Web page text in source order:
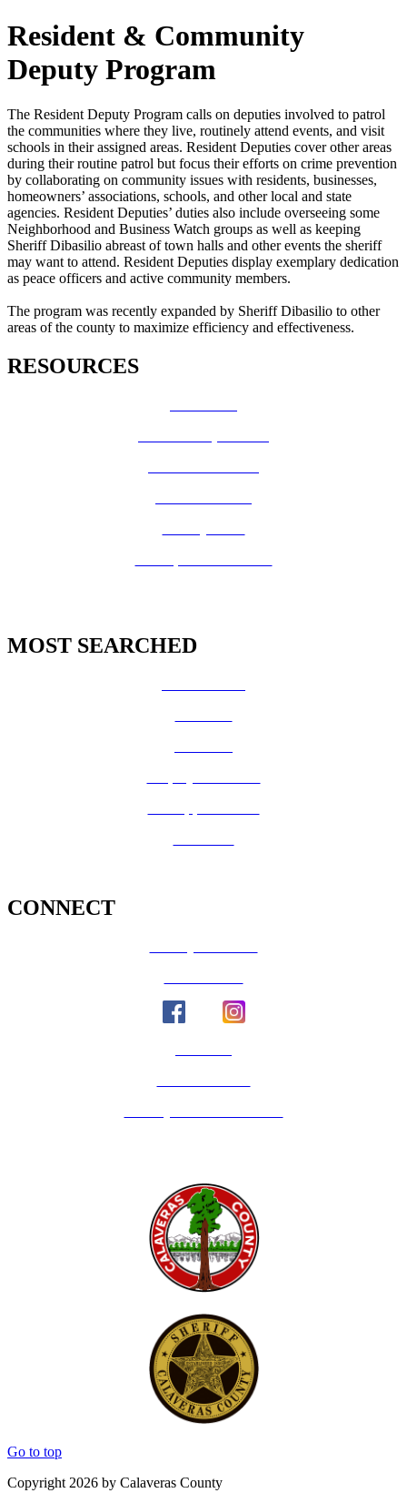
Resident & Community
Deputy Program
The Resident Deputy Program calls on deputies involved to patrol
the communities where they live, routinely attend events, and visit
schools in their assigned areas. Resident Deputies cover other areas
during their routine patrol but focus their efforts on crime prevention
by collaborating on community issues with residents, businesses,
homeowners’ associations, schools, and other local and state
agencies. Resident Deputies’ duties also include overseeing some
Neighborhood and Business Watch groups as well as keeping
Sheriff Dibasilio abreast of town halls and other events the sheriff
may want to attend. Resident Deputies display exemplary dedication
as peace officers and active community members.
The program was recently expanded by Sheriff Dibasilio to other
areas of the county to maximize efficiency and effectiveness.
RESOURCES
MOST SEARCHED
CONNECT
Go to top
Copyright 2026 by Calaveras County